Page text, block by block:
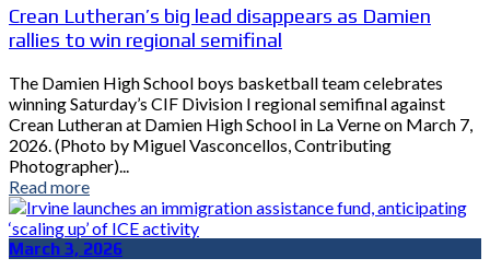
Crean Lutheran’s big lead disappears as Damien
rallies to win regional semifinal
The Damien High School boys basketball team celebrates
winning Saturday’s CIF Division I regional semifinal against
Crean Lutheran at Damien High School in La Verne on March 7,
2026. (Photo by Miguel Vasconcellos, Contributing
Photographer)...
Read more
March 3, 2026